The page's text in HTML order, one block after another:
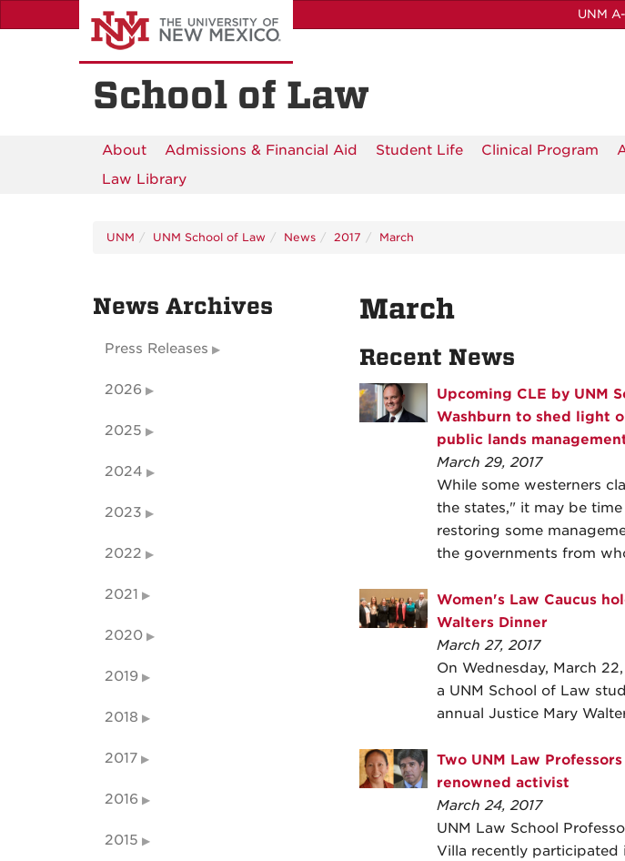
to
UNM
School of Law
About Admissions & Financial Aid Student Life Clinical Program
Law Library
UNM UNM School of Law News 2017 March
March
Recent News
Upcoming CLE by UNM
Washburn to shed light
public lands
March 29, 2017
While some westerners
the states," it may be
restoring some
the governments from
Women's Law Caucus
Walters Dinner
March 27, 2017
On Wednesday, March
a UNM School of Law
annual Justice Mary
Two UNM Law
renowned activist
March 24, 2017
UNM Law School
Villa recently participated
News Archives
Press Releases
2026
2025
2024
2023
2022
2021
2020
2019
2018
2017
2016
2015